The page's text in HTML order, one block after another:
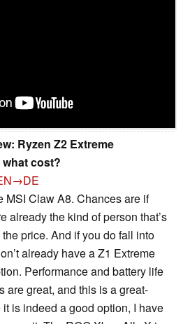
Ryzen Z2 Extreme
cost?
MSI Claw A8. Chances are if
already the kind of person that’s
price. And if you do fall into
already have a Z1 Extreme
Performance and battery life
are great, and this is a great-
is indeed a good option, I have